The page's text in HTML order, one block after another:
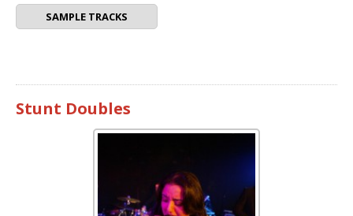
SAMPLE TRACKS
Stunt Doubles